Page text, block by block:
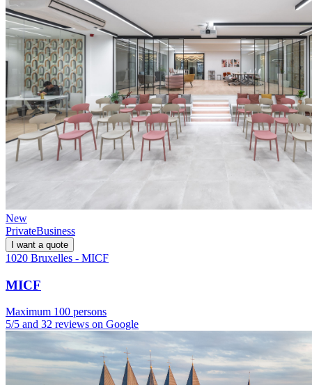
New
PrivateBusiness
I want a quote
1020 Bruxelles - MICF
MICF
Maximum 100 persons
5/5 and 32 reviews on Google